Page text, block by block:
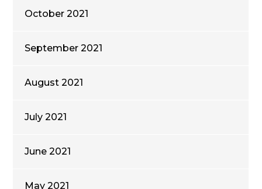
October 2021
September 2021
August 2021
July 2021
June 2021
May 2021